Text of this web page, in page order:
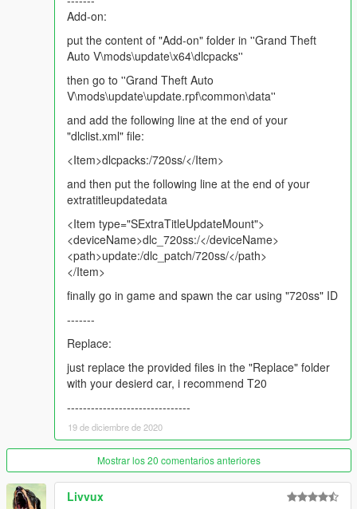
Add-on:
put the content of "Add-on" folder in ''Grand Theft
Auto V\mods\update\x64\dlcpacks''
then go to ''Grand Theft Auto
V\mods\update\update.rpf\common\data''
and add the following line at the end of your
"dlclist.xml" file:
<Item>dlcpacks:/720ss/</Item>
and then put the following line at the end of your
extratitleupdatedata
<Item type="SExtraTitleUpdateMount">
<deviceName>dlc_720ss:/</deviceName>
<path>update:/dlc_patch/720ss/</path>
</Item>
finally go in game and spawn the car using "720ss" ID
-------
Replace:
just replace the provided files in the "Replace" folder
with your desierd car, i recommend T20
-------------------------------
19 de diciembre de 2020
Mostrar los 20 comentarios anteriores
Livvux